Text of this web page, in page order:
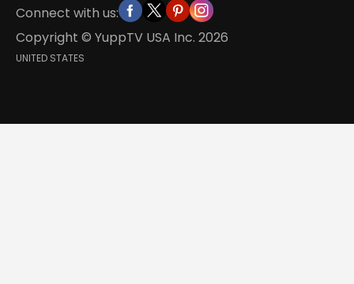
Connect with us:
Copyright © YuppTV USA Inc. 2026
UNITED STATES